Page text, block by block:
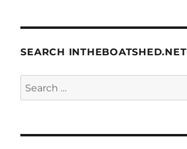
SEARCH INTHEBOATSHED.NET
Search
for: